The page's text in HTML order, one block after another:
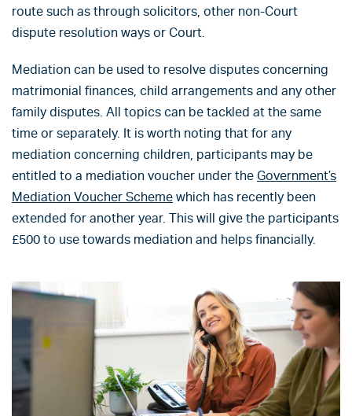
route such as through solicitors, other non-Court
dispute resolution ways or Court.
Mediation can be used to resolve disputes concerning
matrimonial finances, child arrangements and any other
family disputes. All topics can be tackled at the same
time or separately. It is worth noting that for any
mediation concerning children, participants may be
entitled to a mediation voucher under the Government’s
Mediation Voucher Scheme which has recently been
extended for another year. This will give the participants
£500 to use towards mediation and helps financially.